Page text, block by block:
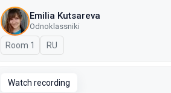
Emilia Kutsareva
Odnoklassniki
Room 1 In Russian
RU
Watch recording